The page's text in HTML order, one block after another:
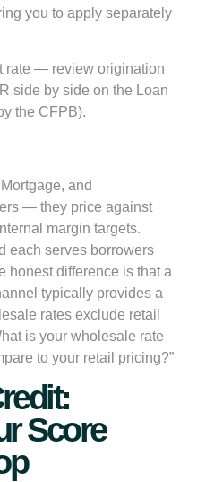
you to apply separately
rate — review origination
side by side on the Loan
the CFPB).
and
— they price against
margin targets.
each serves borrowers
honest difference is that a
typically provides a
rates exclude retail
is your wholesale rate
to your retail pricing?”
Score